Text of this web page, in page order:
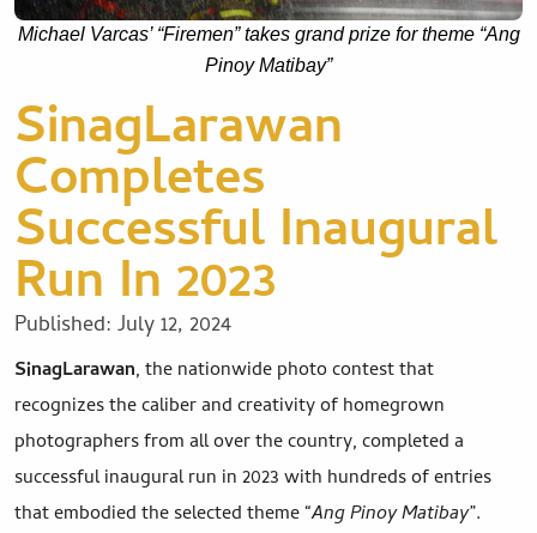
Michael Varcas’ “Firemen” takes grand prize for theme “Ang
Pinoy Matibay”
SinagLarawan
Completes
Successful Inaugural
Run In 2023
Published: July 12, 2024
SinagLarawan, the nationwide photo contest that
recognizes the caliber and creativity of homegrown
photographers from all over the country, completed a
successful inaugural run in 2023 with hundreds of entries
that embodied the selected theme “Ang Pinoy Matibay”.